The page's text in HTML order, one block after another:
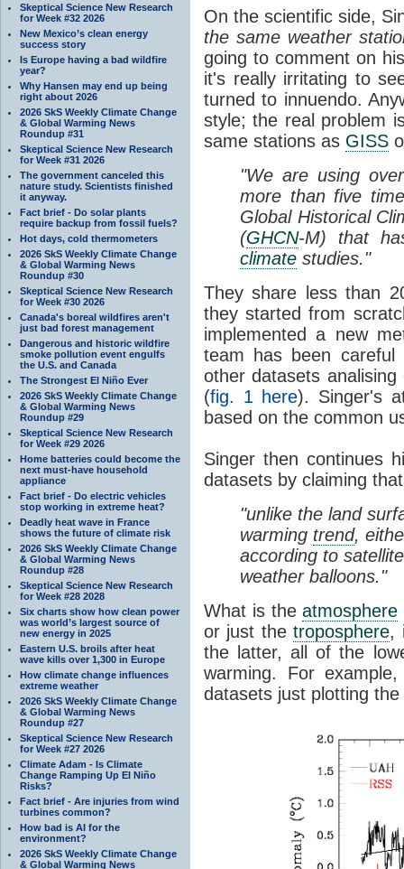
Skeptical Science New Research
for Week #32 2026
New Mexico’s clean energy
success story
Is Europe having a bad wildfire
year?
Why Hansen may end up being
right about 2026
2026 SkS Weekly Climate Change
& Global Warming News
Roundup #31
Skeptical Science New Research
for Week #31 2026
The government canceled this
nature study. Scientists finished
it anyway.
Fact brief - Do solar plants
require backup from fossil fuels?
Hot days, cold thermometers
2026 SkS Weekly Climate Change
& Global Warming News
Roundup #30
Skeptical Science New Research
for Week #30 2026
Canada's boreal wildfires aren't
just bad forest management
Dangerous and historic wildfire
smoke pollution event engulfs
the U.S. and Canada
The Strongest El Niño Ever
2026 SkS Weekly Climate Change
& Global Warming News
Roundup #29
Skeptical Science New Research
for Week #29 2026
Home batteries could become the
next must-have household
appliance
Fact brief - Do electric vehicles
stop working in extreme heat?
Deadly heat wave in France
shows the future of climate risk
2026 SkS Weekly Climate Change
& Global Warming News
Roundup #28
Skeptical Science New Research
for Week #28 2028
Six charts show how clean power
was world’s largest source of
new energy in 2025
Eastern U.S. broils after heat
wave kills over 1,300 in Europe
How climate change influences
extreme weather
2026 SkS Weekly Climate Change
& Global Warming News
Roundup #27
Skeptical Science New Research
for Week #27 2026
Climate Adam - Is Climate
Change Ramping Up El Niño
Risks?
Fact brief - Are injuries from wind
turbines common?
How bad is AI for the
environment?
2026 SkS Weekly Climate Change
& Global Warming News
On the scientific side,
the same weather
going to comment on
it's really irritating to
turned to innuendo.
style; the real problem
same stations as GISS
"We are using
more than five
Global Historical
(GHCN-M) that
climate studies."
They share less than
they started from
implemented a new
team has been careful
other datasets
(fig. 1 here). Singer's
based on the common
Singer then continues
datasets by claiming that
"unlike the land
warming trend,
according to
weather balloons."
What is theatmosphere
or just thetroposphere,
the latter, all of the
warming. For
datasets just plotting